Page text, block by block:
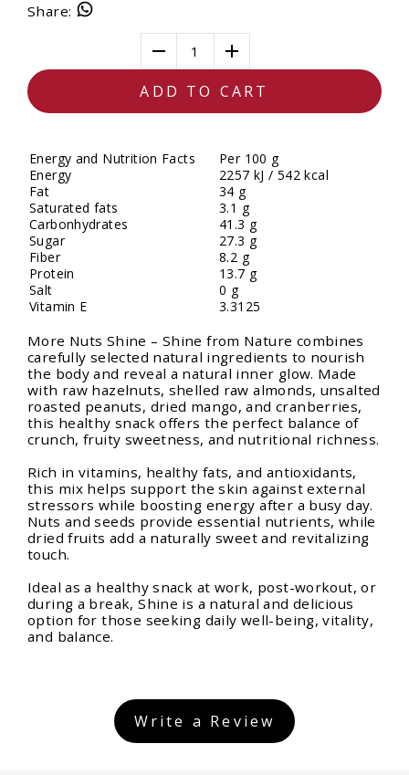
Share:
1
ADD TO CART
Energy and Nutrition Facts
Per 100 g
Energy
2257 kJ / 542 kcal
Fat
34 g
Saturated fats
3.1 g
Carbonhydrates
41.3 g
Sugar
27.3 g
Fiber
8.2 g
Protein
13.7 g
Salt
0 g
Vitamin E
3.3125
More Nuts Shine – Shine from Nature combines
carefully selected natural ingredients to nourish
the body and reveal a natural inner glow. Made
with raw hazelnuts, shelled raw almonds, unsalted
roasted peanuts, dried mango, and cranberries,
this healthy snack offers the perfect balance of
crunch, fruity sweetness, and nutritional richness.
Rich in vitamins, healthy fats, and antioxidants,
this mix helps support the skin against external
stressors while boosting energy after a busy day.
Nuts and seeds provide essential nutrients, while
dried fruits add a naturally sweet and revitalizing
touch.
Ideal as a healthy snack at work, post-workout, or
during a break, Shine is a natural and delicious
option for those seeking daily well-being, vitality,
and balance.
Write a Review